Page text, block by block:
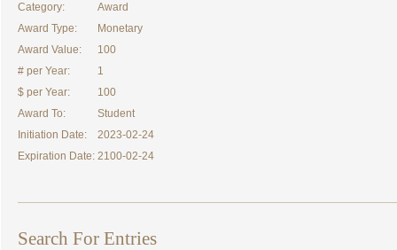
Category:
Award
Award Type:
Monetary
Award Value:
100
# per Year:
1
$ per Year:
100
Award To:
Student
Initiation Date:
2023-02-24
Expiration Date: 2100-02-24
Search For Entries